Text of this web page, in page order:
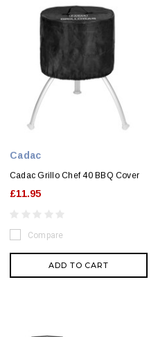
Cadac
Cadac Grillo Chef 40 BBQ Cover
£11.95
Compare
ADD TO CART